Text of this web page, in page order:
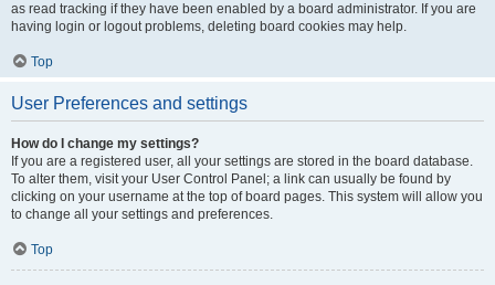
as read tracking if they have been enabled by a board administrator. If you are
having login or logout problems, deleting board cookies may help.
Top
User Preferences and settings
How do I change my settings?
If you are a registered user, all your settings are stored in the board database.
To alter them, visit your User Control Panel; a link can usually be found by
clicking on your username at the top of board pages. This system will allow you
to change all your settings and preferences.
Top